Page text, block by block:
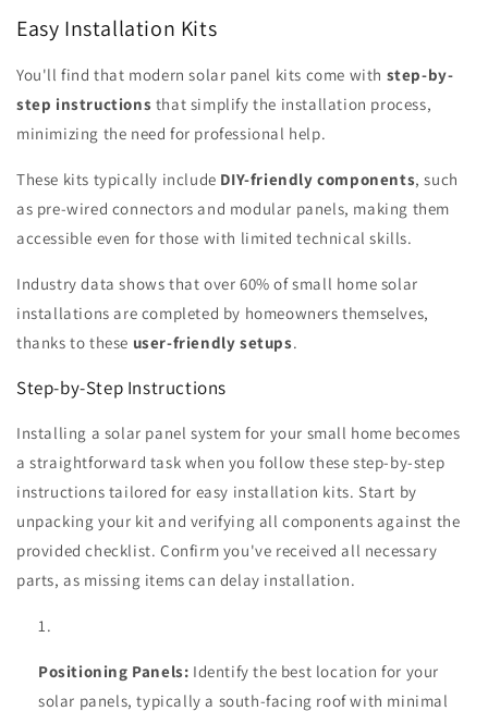
Easy Installation Kits
You'll find that modern solar panel kits come with step-by-
step instructions that simplify the installation process,
minimizing the need for professional help.
These kits typically include DIY-friendly components, such
as pre-wired connectors and modular panels, making them
accessible even for those with limited technical skills.
Industry data shows that over 60% of small home solar
installations are completed by homeowners themselves,
thanks to these user-friendly setups.
Step-by-Step Instructions
Installing a solar panel system for your small home becomes
a straightforward task when you follow these step-by-step
instructions tailored for easy installation kits. Start by
unpacking your kit and verifying all components against the
provided checklist. Confirm you've received all necessary
parts, as missing items can delay installation.
Positioning Panels: Identify the best location for your
solar panels, typically a south-facing roof with minimal